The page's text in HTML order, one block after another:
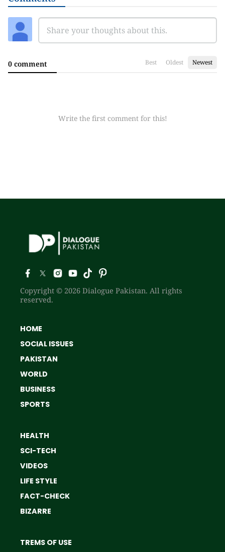
0 comment Best Oldest Newest
Write the first comment for this!
Copyright © 2026 Dialogue Pakistan. All rights
reserved.
HOME
SOCIAL ISSUES
PAKISTAN
WORLD
BUSINESS
SPORTS
HEALTH
SCI-TECH
VIDEOS
LIFE STYLE
FACT-CHECK
BIZARRE
TREMS OF USE